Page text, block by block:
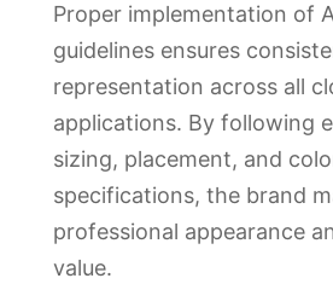
Proper implementation of
guidelines ensures
representation across all
applications. By following
sizing, placement, and
specifications, the brand
professional appearance
value.